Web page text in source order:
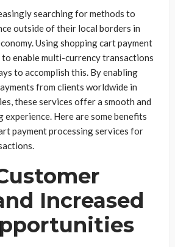
searching for methods to
outside of their local borders in
Using shopping cart payment
enable multi-currency transactions
to accomplish this. By enabling
from clients worldwide in
these services offer a smooth and
Here are some benefits
payment processing services for
Increased